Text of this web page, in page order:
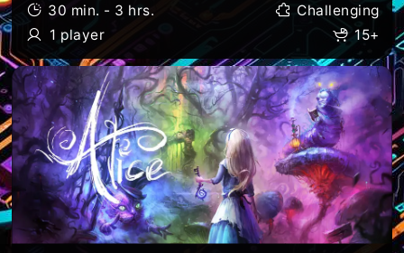
30 min. - 3 hrs.
Challenging
1 player
15+